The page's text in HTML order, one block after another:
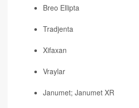
Breo Ellipta
Tradjenta
Xifaxan
Vraylar
Janumet; Janumet XR